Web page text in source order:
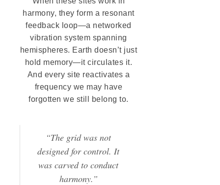
harmony, they form a resonant
feedback loop—a networked
vibration system spanning
hemispheres. Earth doesn’t just
hold memory—it circulates it.
And every site reactivates a
frequency we may have
forgotten we still belong to.
“The grid was not
designed for control. It
was carved to conduct
harmony.”